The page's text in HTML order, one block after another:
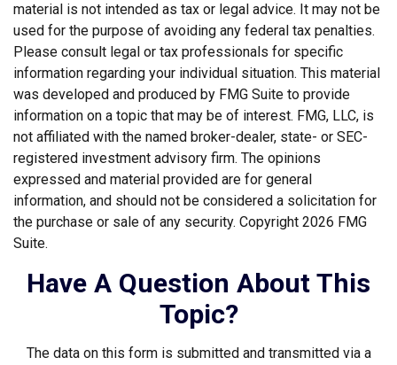
material is not intended as tax or legal advice. It may not be
used for the purpose of avoiding any federal tax penalties.
Please consult legal or tax professionals for specific
information regarding your individual situation. This material
was developed and produced by FMG Suite to provide
information on a topic that may be of interest. FMG, LLC, is
not affiliated with the named broker-dealer, state- or SEC-
registered investment advisory firm. The opinions
expressed and material provided are for general
information, and should not be considered a solicitation for
the purchase or sale of any security. Copyright 2026 FMG
Suite.
Have A Question About This
Topic?
The data on this form is submitted and transmitted via a